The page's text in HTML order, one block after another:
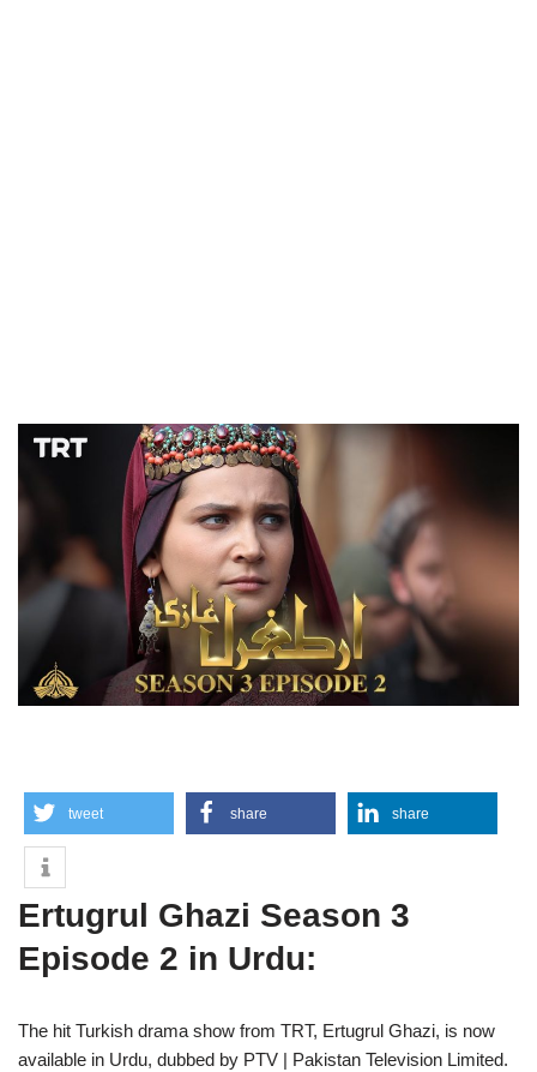
tweet share share
Ertugrul Ghazi Season 3
Episode 2 in Urdu:
The hit Turkish drama show from TRT, Ertugrul Ghazi, is now
available in Urdu, dubbed by PTV | Pakistan Television Limited.